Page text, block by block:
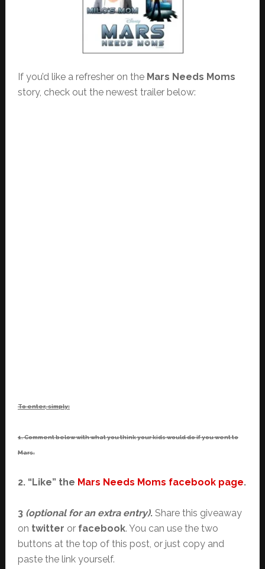
If you’d like a refresher on the Mars Needs Moms
story, check out the newest trailer below:
To enter, simply:
1. Comment below with what you think your kids would do if you went to
Mars.
2. “Like” the Mars Needs Moms facebook page.
3 (optional for an extra entry).Share this giveaway
on twitter or facebook. You can use the two
buttons at the top of this post, or just copy and
paste the link yourself.